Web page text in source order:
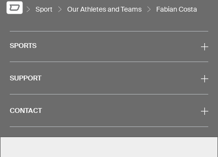
Sport Our Athletes and Teams Fabian Costa
SPORTS
SUPPORT
CONTACT